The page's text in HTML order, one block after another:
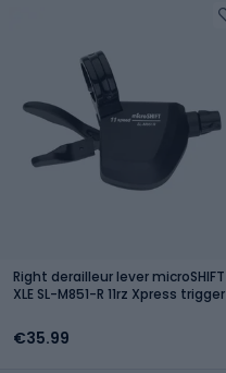
Right derailleur lever microSHIFT
XLE SL-M851-R 11rz Xpress trigger
€35.99